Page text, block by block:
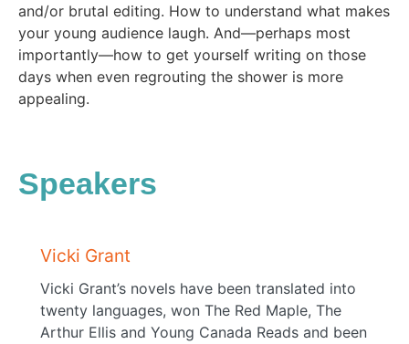
and/or brutal editing. How to understand what makes
your young audience laugh. And—perhaps most
importantly—how to get yourself writing on those
days when even regrouting the shower is more
appealing.
Speakers
Vicki Grant
Vicki Grant’s novels have been translated into
twenty languages, won The Red Maple, The
Arthur Ellis and Young Canada Reads and been